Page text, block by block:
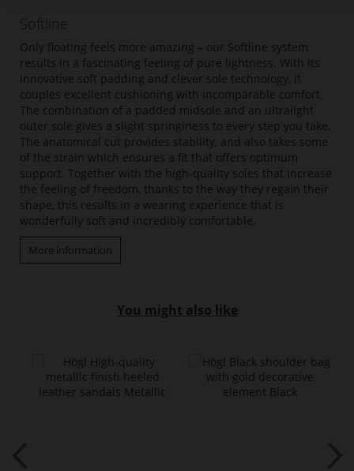
Softline
Only floating feels more amazing – our Softline system
results in a fascinating feeling of pure lightness. With its
innovative soft padding and clever sole technology, it
couples excellent cushioning with incomparable comfort.
The combination of a padded midsole and an ultralight
outer sole gives a slight springiness to every step you take.
The anatomical cut provides stability, and also takes some
of the strain which ensures a fit that offers optimum
support. Together with the high-quality soles that increase
the feeling of freedom, thanks to the way they regain their
shape, this results in a wearing experience that is
wonderfully soft and incredibly comfortable.
More information
You might also like